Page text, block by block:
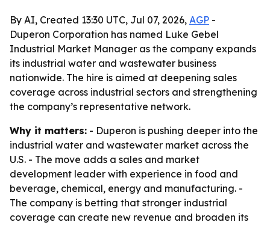
By AI, Created 13:30 UTC, Jul 07, 2026, AGP -
Duperon Corporation has named Luke Gebel
Industrial Market Manager as the company expands
its industrial water and wastewater business
nationwide. The hire is aimed at deepening sales
coverage across industrial sectors and strengthening
the company’s representative network.
Why it matters: - Duperon is pushing deeper into the
industrial water and wastewater market across the
U.S. - The move adds a sales and market
development leader with experience in food and
beverage, chemical, energy and manufacturing. -
The company is betting that stronger industrial
coverage can create new revenue and broaden its